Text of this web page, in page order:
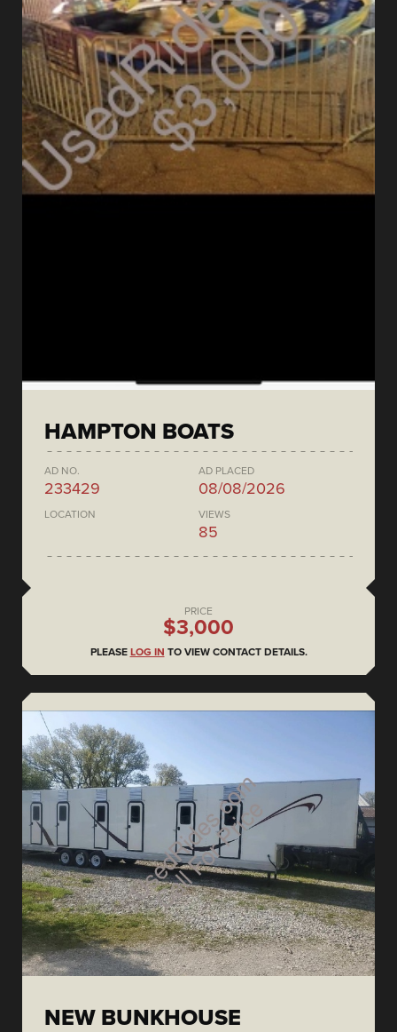
HAMPTON BOATS
AD NO.
233429
AD PLACED
08/08/2026
LOCATION VIEWS
85
PRICE
$3,000
PLEASE LOG IN TO VIEW CONTACT DETAILS.
NEW BUNKHOUSE